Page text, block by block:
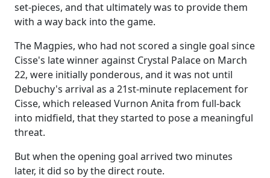
set-pieces, and that ultimately was to provide them
with a way back into the game.
The Magpies, who had not scored a single goal since
Cisse's late winner against Crystal Palace on March
22, were initially ponderous, and it was not until
Debuchy's arrival as a 21st-minute replacement for
Cisse, which released Vurnon Anita from full-back
into midfield, that they started to pose a meaningful
threat.
But when the opening goal arrived two minutes
later, it did so by the direct route.